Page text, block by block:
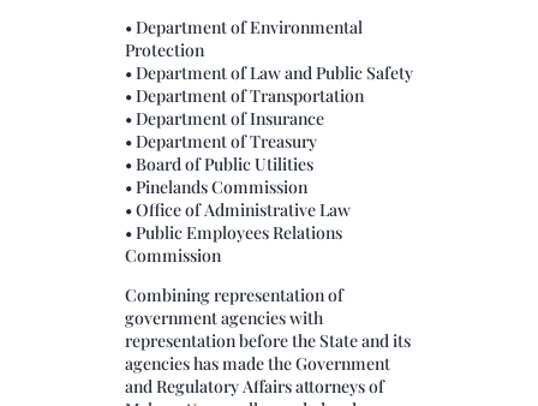
• Department of Environmental
Protection
• Department of Law and Public Safety
• Department of Transportation
• Department of Insurance
• Department of Treasury
• Board of Public Utilities
• Pinelands Commission
• Office of Administrative Law
• Public Employees Relations
Commission
Combining representation of
government agencies with
representation before the State and its
agencies has made the Government
and Regulatory Affairs attorneys of